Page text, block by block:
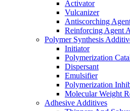
Activator
Vulcanizer
Antiscorching
Reinforcing Agent
Polymer Synthesis
Initiator
Polymerization
Dispersant
Emulsifier
Polymerization
Molecular Weight
Adhesive Additives